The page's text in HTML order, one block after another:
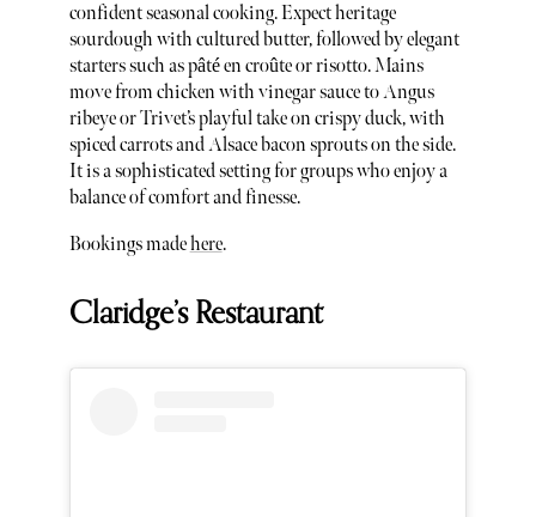
confident seasonal cooking. Expect heritage
sourdough with cultured butter, followed by elegant
starters such as pâté en croûte or risotto. Mains
move from chicken with vinegar sauce to Angus
ribeye or Trivet’s playful take on crispy duck, with
spiced carrots and Alsace bacon sprouts on the side.
It is a sophisticated setting for groups who enjoy a
balance of comfort and finesse.
Bookings madehere.
Claridge’s Restaurant